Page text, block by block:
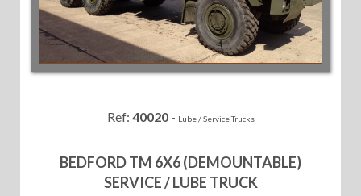
Ref: 40020- Lube / Service Trucks
BEDFORD TM 6X6 (DEMOUNTABLE)
SERVICE / LUBE TRUCK